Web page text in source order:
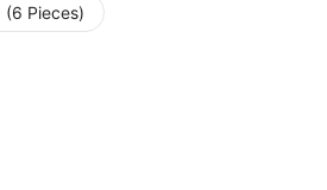
(6 Pieces)